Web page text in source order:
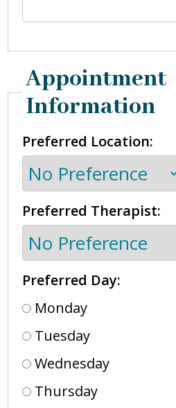
Appointment
Information
Preferred Location:
Preferred Therapist:
Preferred Day:
Monday
Tuesday
Wednesday
Thursday